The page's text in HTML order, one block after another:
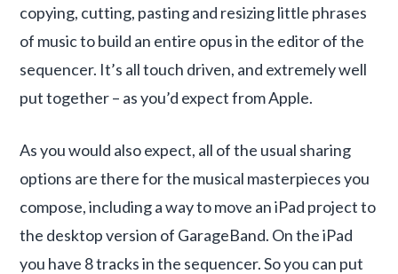
copying, cutting, pasting and resizing little phrases
of music to build an entire opus in the editor of the
sequencer. It’s all touch driven, and extremely well
put together – as you’d expect from Apple.
As you would also expect, all of the usual sharing
options are there for the musical masterpieces you
compose, including a way to move an iPad project to
the desktop version of GarageBand. On the iPad
you have 8 tracks in the sequencer. So you can put